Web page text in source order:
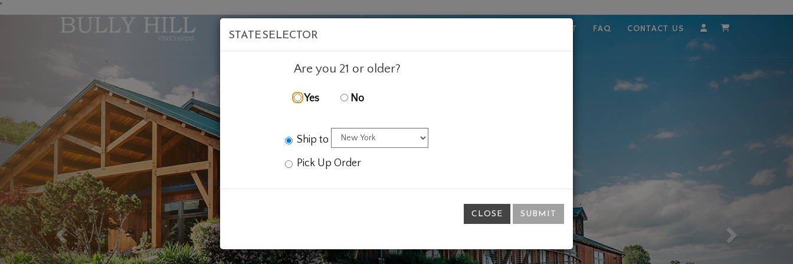
'
VISIT WINE EMPLOYMENT FAQ CONTACT US Account
Cart
Previous
STATE SELECTOR
Are you 21 or older?
Yes No
Ship to
Pick Up Order
CLOSE SUBMIT